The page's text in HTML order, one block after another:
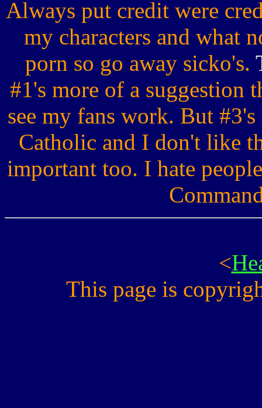
Always put credit were
my characters and what
porn so go away sicko's.
#1's more of a suggestion
see my fans work. But
Catholic and I don't like
important too. I hate
<
This page is